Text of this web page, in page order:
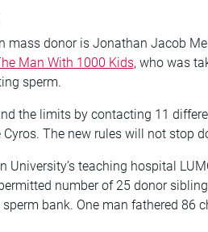
mass donor is Jonathan Jacob
Man With 1000 Kids, who was
sperm.
the limits by contacting 11
Cyros. The new rules will not stop
University’s teaching hospital
number of 25 donor
bank. One man fathered 86